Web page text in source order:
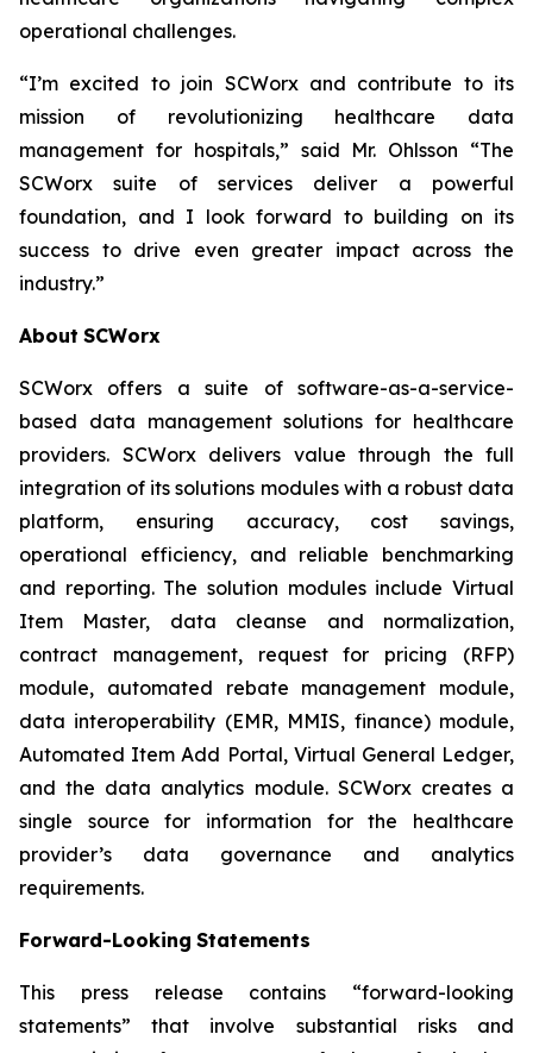
operational challenges.
“I’m excited to join SCWorx and contribute to its
mission of revolutionizing healthcare data
management for hospitals,” said Mr. Ohlsson “The
SCWorx suite of services deliver a powerful
foundation, and I look forward to building on its
success to drive even greater impact across the
industry.”
About SCWorx
SCWorx offers a suite of software-as-a-service-
based data management solutions for healthcare
providers. SCWorx delivers value through the full
integration of its solutions modules with a robust data
platform, ensuring accuracy, cost savings,
operational efficiency, and reliable benchmarking
and reporting. The solution modules include Virtual
Item Master, data cleanse and normalization,
contract management, request for pricing (RFP)
module, automated rebate management module,
data interoperability (EMR, MMIS, finance) module,
Automated Item Add Portal, Virtual General Ledger,
and the data analytics module. SCWorx creates a
single source for information for the healthcare
provider’s data governance and analytics
requirements.
Forward-Looking Statements
This press release contains “forward-looking
statements” that involve substantial risks and